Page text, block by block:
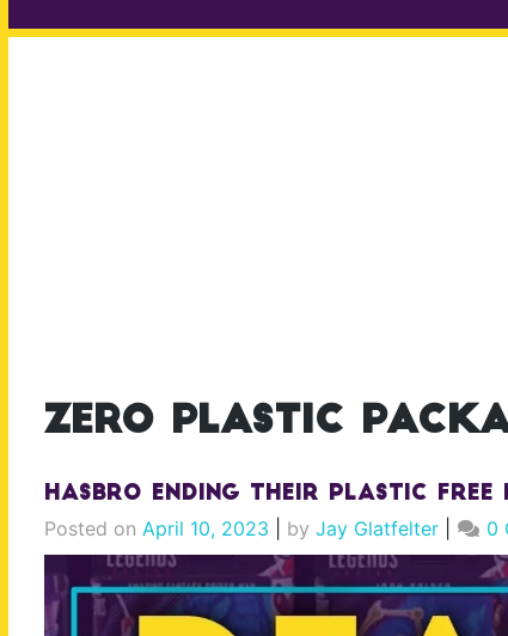
zero plastic
Hasbro ENDING their Plastic Free
Posted on April 10, 2023 by Jay Glatfelter 0